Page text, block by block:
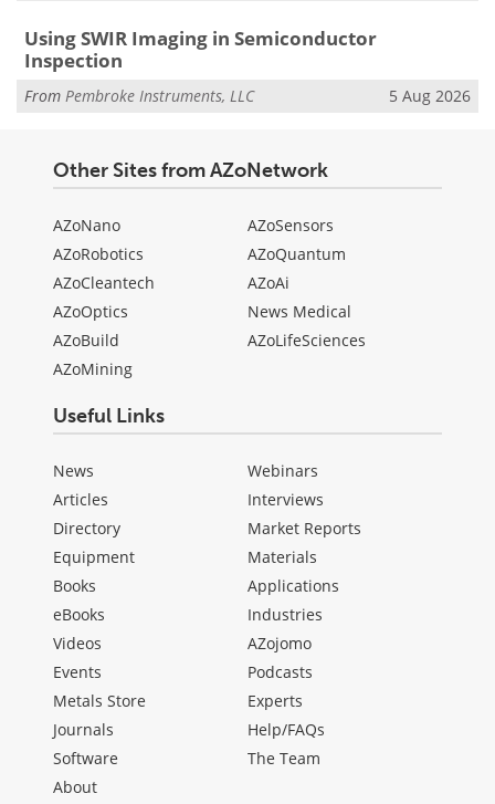
Using SWIR Imaging in Semiconductor
Inspection
From Pembroke Instruments, LLC 5 Aug 2026
Other Sites from AZoNetwork
AZoNano
AZoRobotics
AZoCleantech
AZoOptics
AZoBuild
AZoMining
AZoSensors
AZoQuantum
AZoAi
News Medical
AZoLifeSciences
Useful Links
News
Articles
Directory
Equipment
Books
eBooks
Videos
Events
Metals Store
Journals
Software
Webinars
Interviews
Market Reports
Materials
Applications
Industries
AZojomo
Podcasts
Experts
Help/FAQs
The Team
About